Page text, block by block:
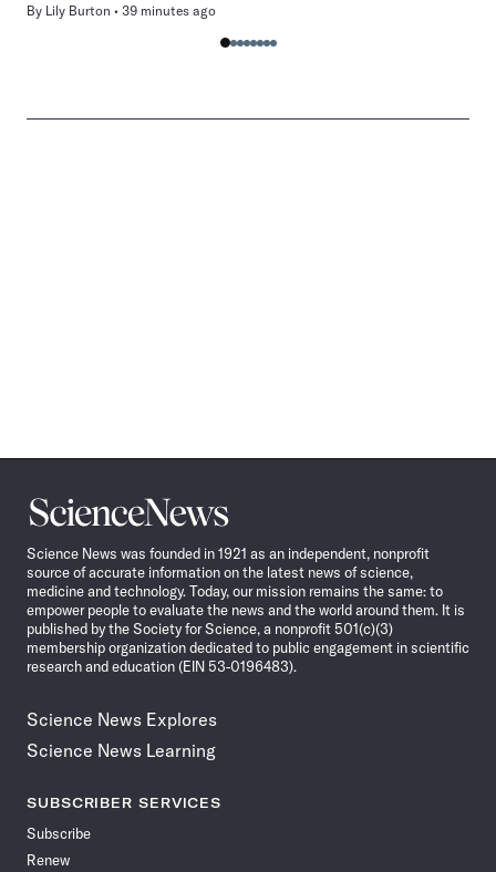
By Lily Burton 39 minutes ago
Science
News
Science News was founded in 1921 as an independent, nonprofit
source of accurate information on the latest news of science,
medicine and technology. Today, our mission remains the same: to
empower people to evaluate the news and the world around them. It is
published by the Society for Science, a nonprofit 501(c)(3)
membership organization dedicated to public engagement in scientific
research and education (EIN 53-0196483).
Science News Explores
Science News Learning
SUBSCRIBER SERVICES
Subscribe
Renew